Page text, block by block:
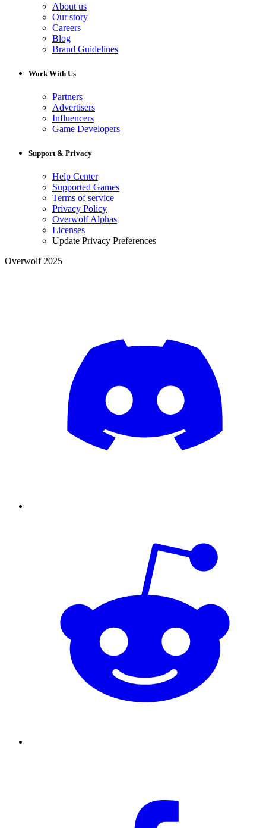
About us
Our story
Careers
Blog
Brand Guidelines
Work With Us
Partners
Advertisers
Influencers
Game Developers
Support & Privacy
Help Center
Supported Games
Terms of service
Privacy Policy
Overwolf Alphas
Licenses
Update Privacy Preferences
Overwolf 2025